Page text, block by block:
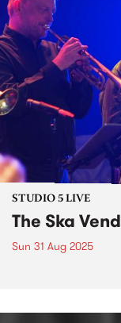
STUDIO 5 LIVE
The Ska
Sun 31 Aug 2025